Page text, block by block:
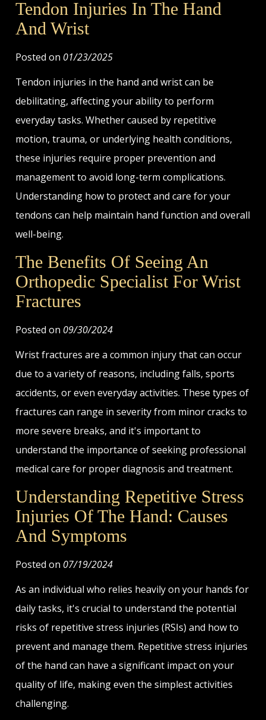
Tendon Injuries In The Hand
And Wrist
Posted on 01/23/2025
Tendon injuries in the hand and wrist can be
debilitating, affecting your ability to perform
everyday tasks. Whether caused by repetitive
motion, trauma, or underlying health conditions,
these injuries require proper prevention and
management to avoid long-term complications.
Understanding how to protect and care for your
tendons can help maintain hand function and overall
well-being.
The Benefits Of Seeing An
Orthopedic Specialist For Wrist
Fractures
Posted on 09/30/2024
Wrist fractures are a common injury that can occur
due to a variety of reasons, including falls, sports
accidents, or even everyday activities. These types of
fractures can range in severity from minor cracks to
more severe breaks, and it's important to
understand the importance of seeking professional
medical care for proper diagnosis and treatment.
Understanding Repetitive Stress
Injuries Of The Hand: Causes
And Symptoms
Posted on 07/19/2024
As an individual who relies heavily on your hands for
daily tasks, it's crucial to understand the potential
risks of repetitive stress injuries (RSIs) and how to
prevent and manage them. Repetitive stress injuries
of the hand can have a significant impact on your
quality of life, making even the simplest activities
challenging.